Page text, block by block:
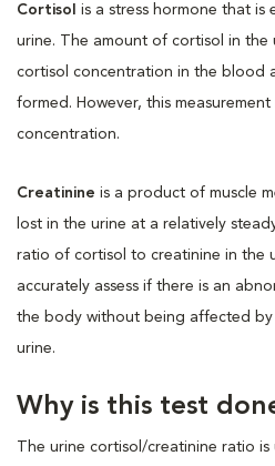
Cortisol
is a stress hormone that
urine. The amount of cortisol in the
cortisol concentration in the blood
formed. However, this
concentration.
Creatinine is a product of muscle
lost in the urine at a relatively
ratio of cortisol to creatinine in the
accurately assess if there is an
the body without being affected
urine.
Why is this test
The urine cortisol/creatinine ratio